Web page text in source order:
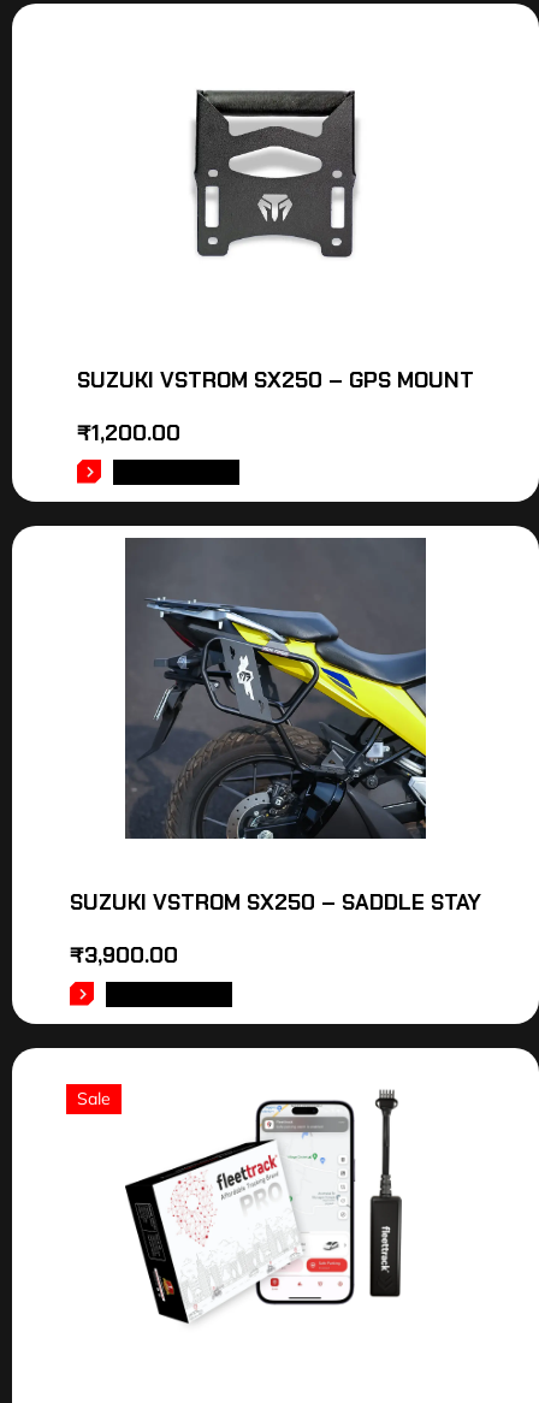
SUZUKI VSTROM SX250 – GPS MOUNT
₹1,200.00
SUZUKI VSTROM SX250 – SADDLE STAY
₹3,900.00
Sale